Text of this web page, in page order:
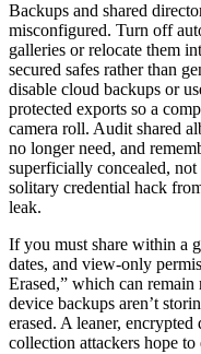
Backups and shared
misconfigured. Turn off
galleries or relocate them
secured safes rather than
disable cloud backups or
protected exports so a
camera roll. Audit shared
no longer need, and
superficially concealed,
solitary credential hack
leak.
If you must share within a
dates, and view-only
Erased,” which can remain
device backups aren’t
erased. A leaner,
collection attackers hope to